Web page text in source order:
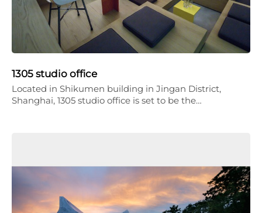
1305 studio office
Located in Shikumen building in Jingan District,
Shanghai, 1305 studio office is set to be the…